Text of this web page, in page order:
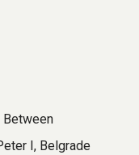
Between
I, Belgrade